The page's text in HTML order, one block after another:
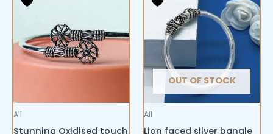
All
Stunning Oxidised touch
OUT OF STOCK
All
Lion faced silver bangle